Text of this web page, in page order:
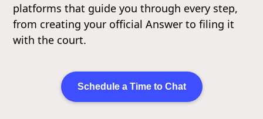
platforms that guide you through every step,
from creating your official Answer to filing it
with the court.
Schedule a Time to Chat